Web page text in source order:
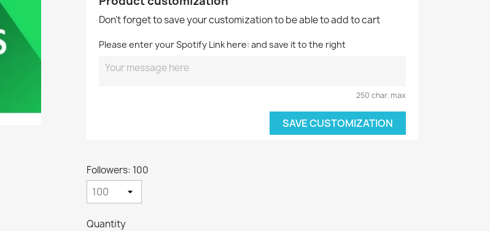
Don't forget to save your customization to be able to add to cart
Please enter your Spotify Link here: and save it to the right
250 char. max
SAVE CUSTOMIZATION
Followers: 100
Quantity